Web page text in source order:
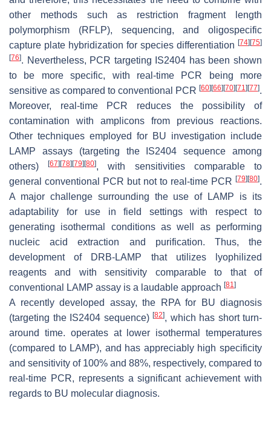
other methods such as restriction fragment length
polymorphism (RFLP), sequencing, and oligospecific
capture plate hybridization for species differentiation [74] [75]
[76]. Nevertheless, PCR targeting IS2404 has been shown
to be more specific, with real-time PCR being more
sensitive as compared to conventional PCR [60] [66] [70] [71] [77].
Moreover, real-time PCR reduces the possibility of
contamination with amplicons from previous reactions.
Other techniques employed for BU investigation include
LAMP assays (targeting the IS2404 sequence among
others)[67] [78] [79] [80], with sensitivities comparable to
general conventional PCR but not to real-time PCR [79] [80].
A major challenge surrounding the use of LAMP is its
adaptability for use in field settings with respect to
generating isothermal conditions as well as performing
nucleic acid extraction and purification. Thus, the
development of DRB-LAMP that utilizes lyophilized
reagents and with sensitivity comparable to that of
conventional LAMP assay is a laudable approach [81]
A recently developed assay, the RPA for BU diagnosis
(targeting the IS2404 sequence) [82], which has short turn-
around time. operates at lower isothermal temperatures
(compared to LAMP), and has appreciably high specificity
and sensitivity of 100% and 88%, respectively, compared to
real-time PCR, represents a significant achievement with
regards to BU molecular diagnosis.